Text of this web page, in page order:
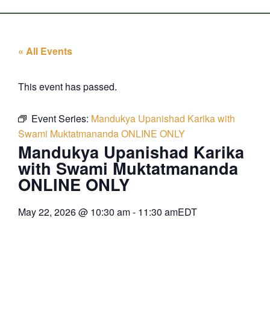
« All Events
This event has passed.
Event Series: Mandukya Upanishad Karika with
Swami Muktatmananda ONLINE ONLY
Mandukya Upanishad Karika
with Swami Muktatmananda
ONLINE ONLY
May 22, 2026@ 10:30 am- 11:30 amEDT